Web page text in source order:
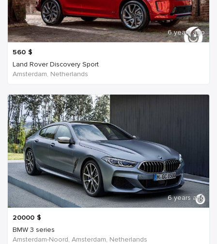
6 years ago
560 $
Land Rover Discovery Sport
Amsterdam, Netherlands
6 years ago
20000 $
BMW 3 series
Amsterdam-Noord, Amsterdam, Netherlands